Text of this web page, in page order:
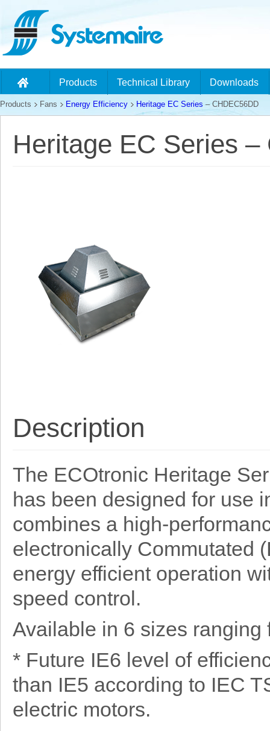
Products Technical Library Downloads
Products Fans Energy Efficiency Heritage EC Series – CHDEC56DD
Heritage EC Series
Description
The ECOtronic Heritage
has been designed for use
combines a high-
electronically Commutated
energy efficient operation
speed control.
Available in 6 sizes
* Future IE6 level of
than IE5 according to IEC
electric motors.